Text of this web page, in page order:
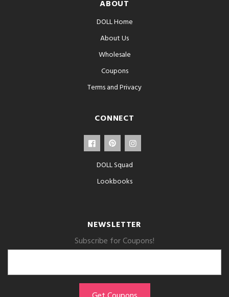
ABOUT
DOLL Home
About Us
Wholesale
Coupons
Terms and Privacy
CONNECT
DOLL Squad
Lookbooks
NEWSLETTER
Subscribe for Coupons!